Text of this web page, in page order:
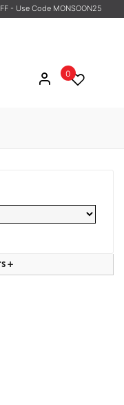
- Use Code MONSOON25
0
+